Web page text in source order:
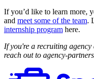
If you’d like to learn more,
and meet some of the team.
internship program here.
If you're a recruiting
reach out to agency-